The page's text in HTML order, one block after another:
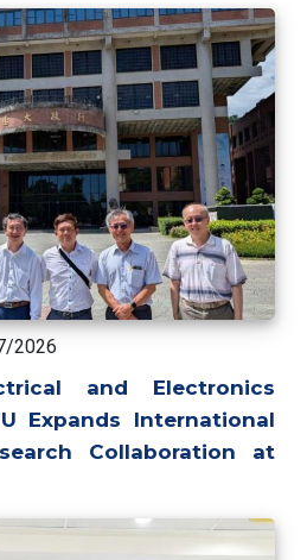
2026
and Electronics
Expands International
Collaboration at